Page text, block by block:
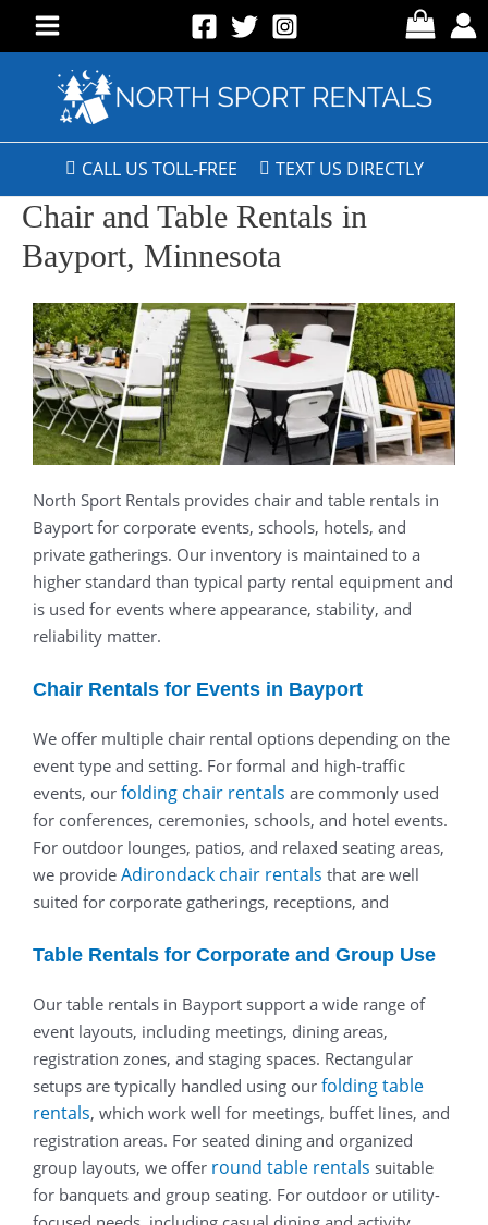
CALL US TOLL-FREE TEXT US DIRECTLY
Chair and Table Rentals in
Bayport, Minnesota
North Sport Rentals provides chair and table rentals in
Bayport for corporate events, schools, hotels, and
private gatherings. Our inventory is maintained to a
higher standard than typical party rental equipment and
is used for events where appearance, stability, and
reliability matter.
Chair Rentals for Events in Bayport
We offer multiple chair rental options depending on the
event type and setting. For formal and high-traffic
events, our folding chair rentals are commonly used
for conferences, ceremonies, schools, and hotel events.
For outdoor lounges, patios, and relaxed seating areas,
we provide Adirondack chair rentals that are well
suited for corporate gatherings, receptions, and
Table Rentals for Corporate and Group Use
Our table rentals in Bayport support a wide range of
event layouts, including meetings, dining areas,
registration zones, and staging spaces. Rectangular
setups are typically handled using our folding table
rentals, which work well for meetings, buffet lines, and
registration areas. For seated dining and organized
group layouts, we offer round table rentals suitable
for banquets and group seating. For outdoor or utility-